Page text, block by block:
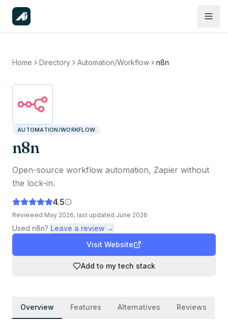
Home Directory Automation/Workflow n8n
AUTOMATION/WORKFLOW
n8n
Open-source workflow automation, Zapier without
the lock-in.
4.5
Reviewed May 2026, last updated June 2026
Used n8n? Leave a review →
Visit Website
Add to my tech stack
Overview Features Alternatives Reviews